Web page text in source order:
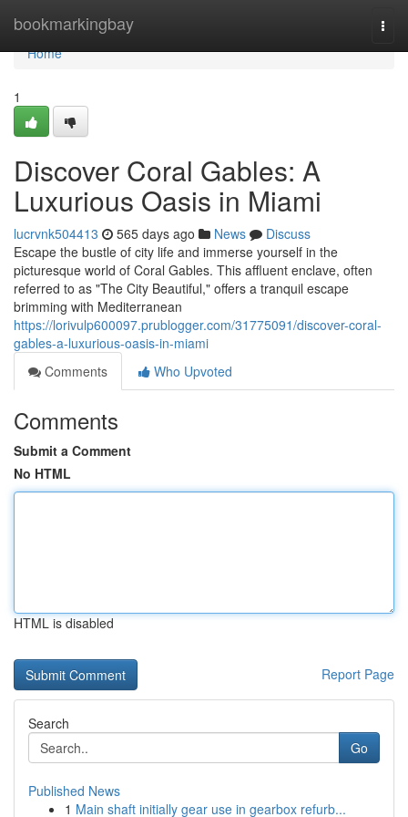
bookmarkingbay
Home
Home
1
Discover Coral Gables: A
Luxurious Oasis in Miami
lucrvnk504413 565 days ago News
Discuss
Escape the bustle of city life and immerse yourself in the
picturesque world of Coral Gables. This affluent enclave, often
referred to as "The City Beautiful," offers a tranquil escape
brimming with Mediterranean
https://lorivulp600097.prublogger.com/31775091/discover-coral-
gables-a-luxurious-oasis-in-miami
Comments
Who Upvoted
Comments
Submit a Comment
No HTML
HTML is disabled
Report Page
Search
Go
Published News
1 Main shaft initially gear use in gearbox refurb...